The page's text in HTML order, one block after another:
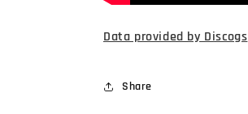
Data provided by Discogs
Share